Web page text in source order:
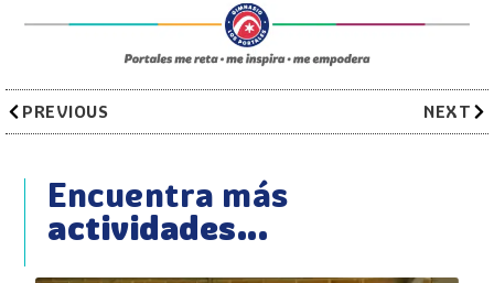
PREVIOUS NEXT
Encuentra más
actividades...